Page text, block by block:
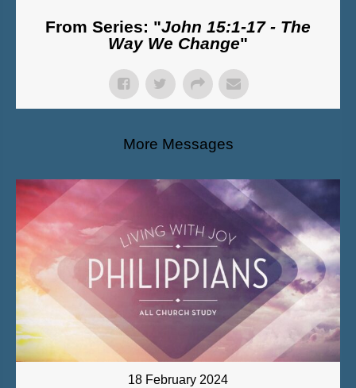
From Series: "John 15:1-17 - The
Way We Change"
More Messages
18 February 2024